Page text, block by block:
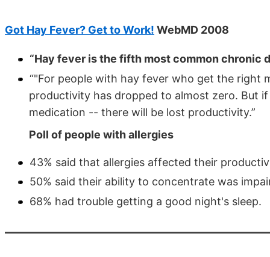
Got Hay Fever? Get to Work! WebMD 2008
“Hay fever is the fifth most common chronic
“"For people with hay fever who get the right
productivity has dropped to almost zero. But
medication -- there will be lost productivity.”
Poll of people with allergies
43% said that allergies affected their
50% said their ability to concentrate was
68% had trouble getting a good night's sleep.